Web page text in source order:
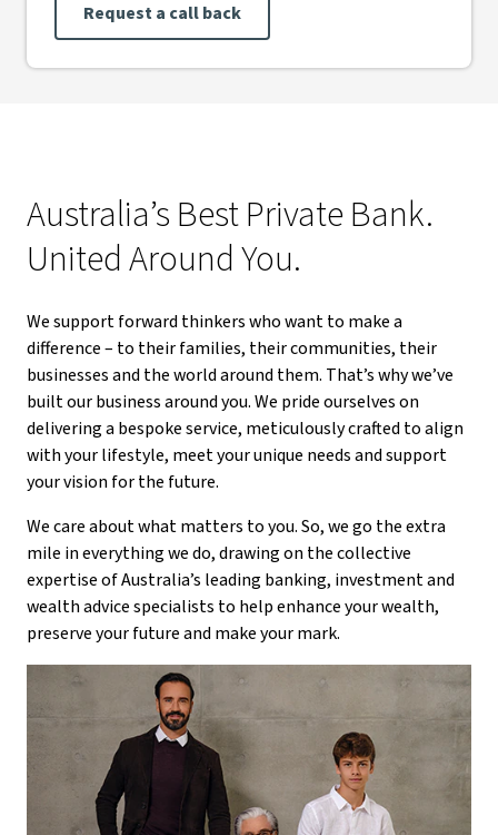
Request a call back
Australia’s Best Private Bank.
United Around You.
We support forward thinkers who want to make a
difference – to their families, their communities, their
businesses and the world around them. That’s why we’ve
built our business around you. We pride ourselves on
delivering a bespoke service, meticulously crafted to align
with your lifestyle, meet your unique needs and support
your vision for the future.
We care about what matters to you. So, we go the extra
mile in everything we do, drawing on the collective
expertise of Australia’s leading banking, investment and
wealth advice specialists to help enhance your wealth,
preserve your future and make your mark.